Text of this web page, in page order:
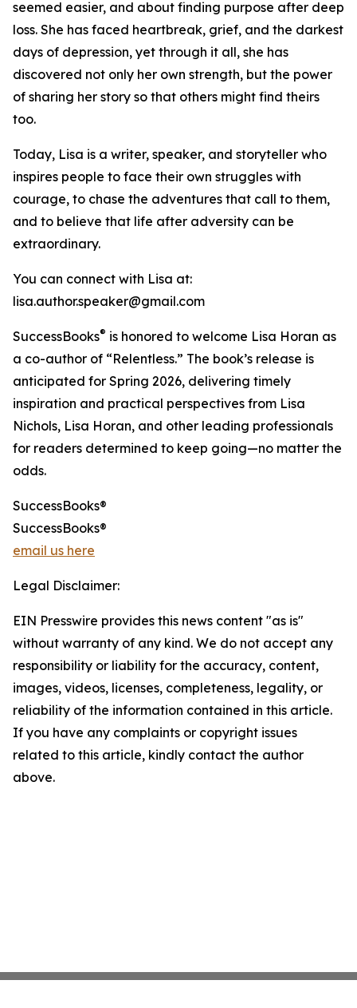
seemed easier, and about finding purpose after deep
loss. She has faced heartbreak, grief, and the darkest
days of depression, yet through it all, she has
discovered not only her own strength, but the power
of sharing her story so that others might find theirs
too.
Today, Lisa is a writer, speaker, and storyteller who
inspires people to face their own struggles with
courage, to chase the adventures that call to them,
and to believe that life after adversity can be
extraordinary.
You can connect with Lisa at:
lisa.author.speaker@gmail.com
SuccessBooks® is honored to welcome Lisa Horan as
a co-author of “Relentless.” The book’s release is
anticipated for Spring 2026, delivering timely
inspiration and practical perspectives from Lisa
Nichols, Lisa Horan, and other leading professionals
for readers determined to keep going—no matter the
odds.
SuccessBooks®
SuccessBooks®
email us here
Legal Disclaimer:
EIN Presswire provides this news content "as is"
without warranty of any kind. We do not accept any
responsibility or liability for the accuracy, content,
images, videos, licenses, completeness, legality, or
reliability of the information contained in this article.
If you have any complaints or copyright issues
related to this article, kindly contact the author
above.